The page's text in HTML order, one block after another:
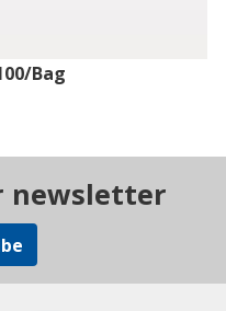
Bag
newsletter